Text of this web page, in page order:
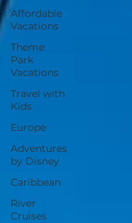
Affordable
Vacations
Theme
Park
Vacations
Travel with
Kids
Europe
Adventures
by Disney
Caribbean
River
Cruises